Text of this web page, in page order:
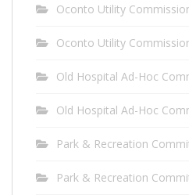
Oconto Utility
Oconto Utility
Old Hospital Ad-Hoc
Old Hospital Ad-Hoc
Park & Recreation
Park & Recreation